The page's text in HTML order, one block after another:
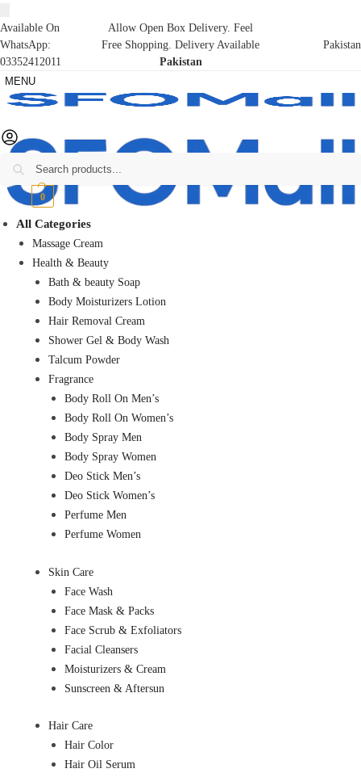
Available On
WhatsApp:
03352412011
Allow Open Box Delivery. Feel
Free Shopping. Delivery Available
Pakistan
Pakistan
MENU
₨0 0
All Categories
Massage Cream
Health & Beauty
Bath & beauty Soap
Body Moisturizers Lotion
Hair Removal Cream
Shower Gel & Body Wash
Talcum Powder
Fragrance
Body Roll On Men’s
Body Roll On Women’s
Body Spray Men
Body Spray Women
Deo Stick Men’s
Deo Stick Women’s
Perfume Men
Perfume Women
Skin Care
Face Wash
Face Mask & Packs
Face Scrub & Exfoliators
Facial Cleansers
Moisturizers & Cream
Sunscreen & Aftersun
Hair Care
Hair Color
Hair Oil Serum